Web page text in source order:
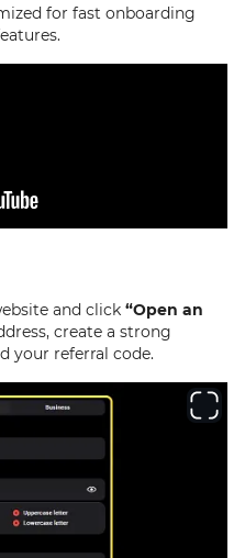
for fast onboarding
and click “Open an
create a strong
your referral code.